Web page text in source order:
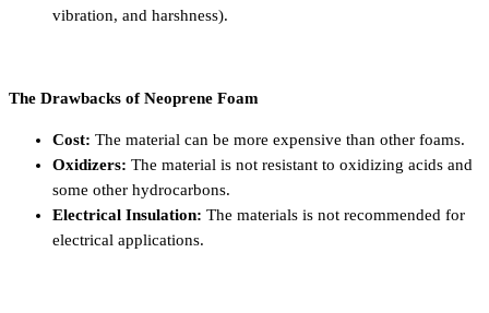
vibration, and harshness).
The Drawbacks of Neoprene Foam
Cost: The material can be more expensive than other foams.
Oxidizers: The material is not resistant to oxidizing acids and
some other hydrocarbons.
Electrical Insulation: The materials is not recommended for
electrical applications.